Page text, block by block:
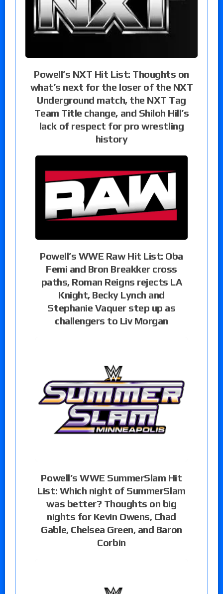
Powell’s NXT Hit List: Thoughts on
what’s next for the loser of the NXT
Underground match, the NXT Tag
Team Title change, and Shiloh Hill’s
lack of respect for pro wrestling
history
Powell’s WWE Raw Hit List: Oba
Femi and Bron Breakker cross
paths, Roman Reigns rejects LA
Knight, Becky Lynch and
Stephanie Vaquer step up as
challengers to Liv Morgan
Powell’s WWE SummerSlam Hit
List: Which night of SummerSlam
was better? Thoughts on big
nights for Kevin Owens, Chad
Gable, Chelsea Green, and Baron
Corbin